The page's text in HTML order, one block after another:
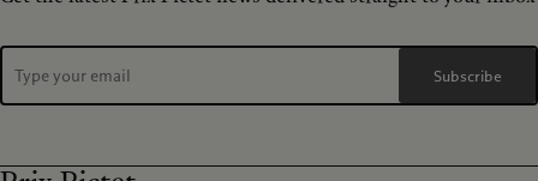
Subscribe